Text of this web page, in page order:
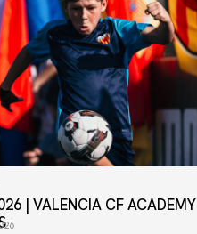
| VALENCIA CF ACADEMY